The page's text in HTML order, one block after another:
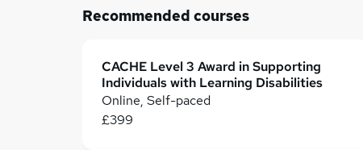
Recommended courses
CACHE Level 3 Award in Supporting
Individuals with Learning Disabilities
Online, Self-paced
£399